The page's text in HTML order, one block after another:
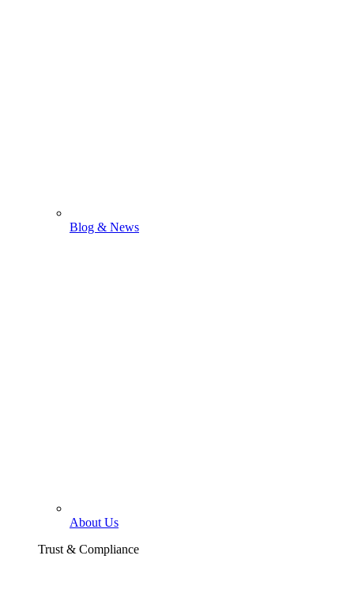
Blog & News
About Us
Trust & Compliance